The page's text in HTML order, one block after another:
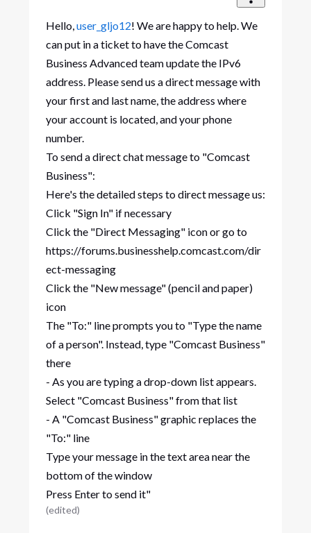
Hello,user_gljo12! We are happy to help. We
can put in a ticket to have the Comcast
Business Advanced team update the IPv6
address. Please send us a direct message with
your first and last name, the address where
your account is located, and your phone
number.
To send a direct chat message to "Comcast
Business":
Here's the detailed steps to direct message us:
Click "Sign In" if necessary
Click the "Direct Messaging" icon or go to
https://forums.businesshelp.comcast.com/dir
ect-messaging
Click the "New message" (pencil and paper)
icon
The "To:" line prompts you to "Type the name
of a person". Instead, type "Comcast Business"
there
- As you are typing a drop-down list appears.
Select "Comcast Business" from that list
- A "Comcast Business" graphic replaces the
"To:" line
Type your message in the text area near the
bottom of the window
Press Enter to send it"
(edited)